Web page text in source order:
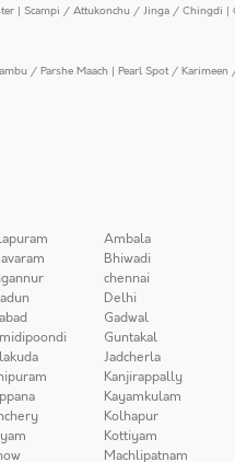
| Scampi / Attukonchu / Jinga / Chingdi |
/ Parshe Maach | Pearl Spot / Karimeen
Ambala
Bhiwadi
chennai
Delhi
Gadwal
Guntakal
Jadcherla
Kanjirappally
Kayamkulam
Kolhapur
Kottiyam
Machlipatnam